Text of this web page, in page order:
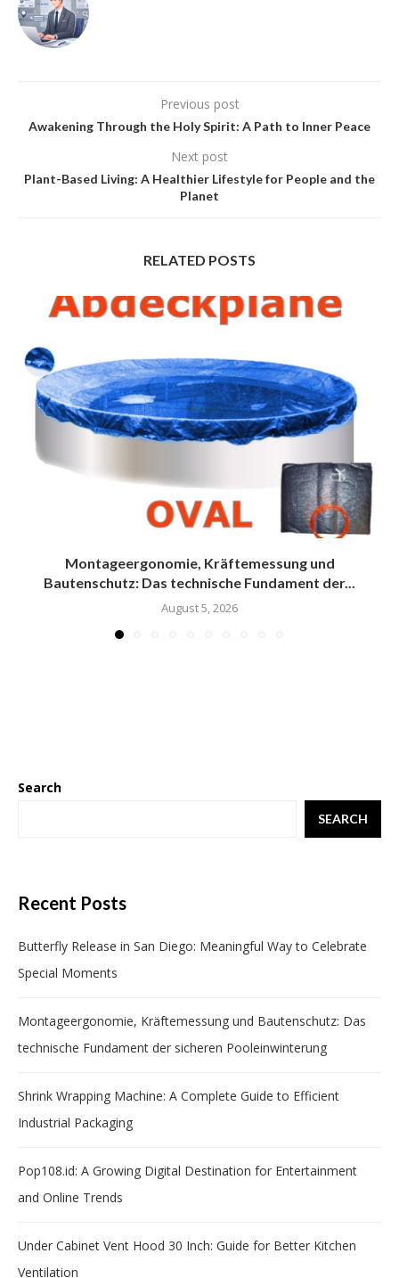
Previous post
Awakening Through the Holy Spirit: A Path to Inner Peace
Next post
Plant-Based Living: A Healthier Lifestyle for People and the
Planet
RELATED POSTS
Montageergonomie, Kräftemessung und
Bautenschutz: Das technische Fundament der...
August 5, 2026
Search
SEARCH
Recent Posts
Butterfly Release in San Diego: Meaningful Way to Celebrate
Special Moments
Montageergonomie, Kräftemessung und Bautenschutz: Das
technische Fundament der sicheren Pooleinwinterung
Shrink Wrapping Machine: A Complete Guide to Efficient
Industrial Packaging
Pop108.id: A Growing Digital Destination for Entertainment
and Online Trends
Under Cabinet Vent Hood 30 Inch: Guide for Better Kitchen
Ventilation